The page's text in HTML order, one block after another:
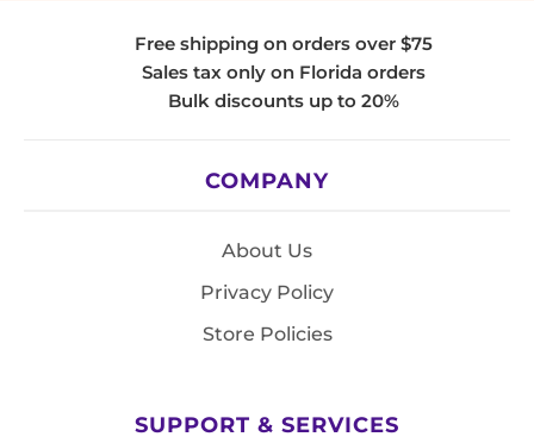
Free shipping on orders over $75
Sales tax only on Florida orders
Bulk discounts up to 20%
COMPANY
About Us
Privacy Policy
Store Policies
SUPPORT & SERVICES